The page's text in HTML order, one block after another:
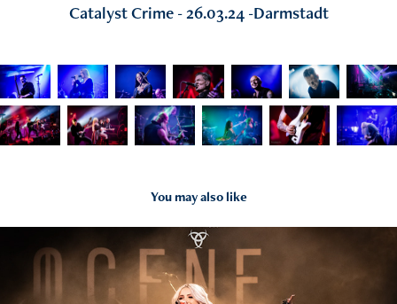
Catalyst Crime - 26.03.24 -Darmstadt
You may also like